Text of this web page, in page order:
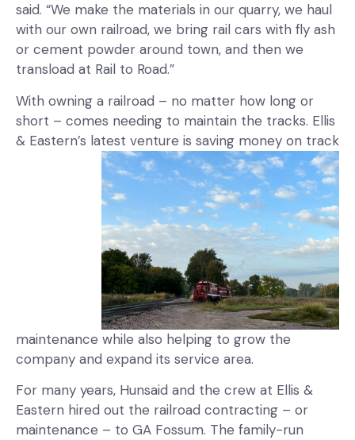
said. “We make the materials in our quarry, we haul
with our own railroad, we bring rail cars with fly ash
or cement powder around town, and then we
transload at Rail to Road.”
With owning a railroad – no matter how long or
short – comes needing to maintain the tracks. Ellis
& Eastern’s latest venture is saving money on track
maintenance while also helping to grow the
company and expand its service area.
For many years, Hunsaid and the crew at Ellis &
Eastern hired out the railroad contracting – or
maintenance – to GA Fossum. The family-run